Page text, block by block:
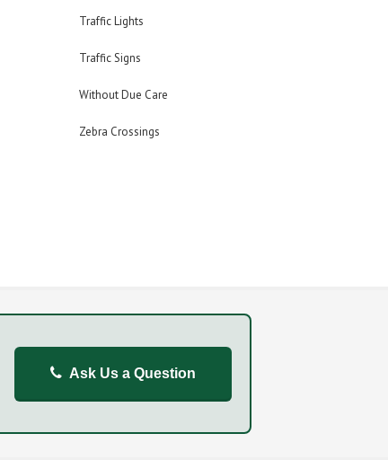
Traffic Lights
Traffic Signs
Without Due Care
Zebra Crossings
Ask Us a Question